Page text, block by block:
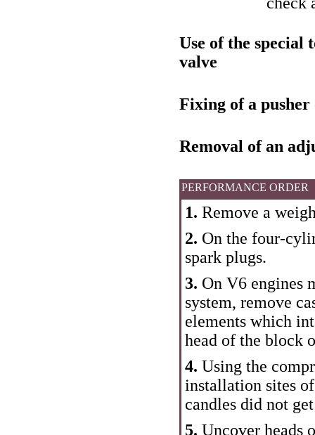
Use of the special
valve
Fixing of a pusher
Removal of an
PERFORMANCE ORDER
1. Remove a
2. On the four-
spark plugs.
3. On V6 engines
system, remove
elements which
head of the block
4. Using the
installation sites
candles did not
5. Uncover heads